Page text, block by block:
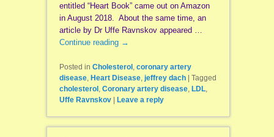
entitled “Heart Book” came out on Amazon
in August 2018. About the same time, an
article by Dr Uffe Ravnskov appeared …
Continue reading →
Posted in Cholesterol , coronary artery
disease, Heart Disease, jeffrey dach
Tagged
cholesterol , Coronary artery disease, LDL,
Uffe Ravnskov
Leave a reply